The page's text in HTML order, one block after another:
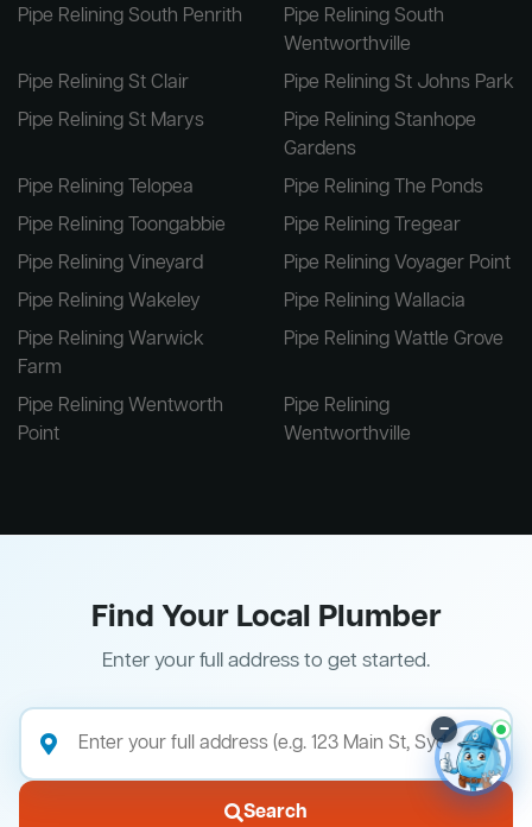
Pipe Relining South Penrith
Pipe Relining South
Wentworthville
Pipe Relining St Clair
Pipe Relining St Johns Park
Pipe Relining St Marys
Pipe Relining Stanhope
Gardens
Pipe Relining Telopea
Pipe Relining The Ponds
Pipe Relining Toongabbie
Pipe Relining Tregear
Pipe Relining Vineyard
Pipe Relining Voyager Point
Pipe Relining Wakeley
Pipe Relining Wallacia
Pipe Relining Warwick
Farm
Pipe Relining Wattle Grove
Pipe Relining Wentworth
Point
Pipe Relining
Wentworthville
Find Your Local Plumber
Enter your full address to get started.
Search
–